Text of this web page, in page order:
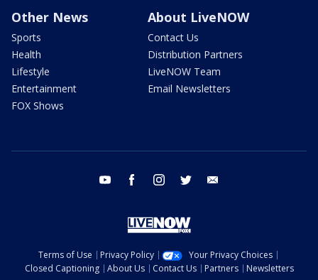
Other News
Sports
Health
Lifestyle
Entertainment
FOX Shows
About LiveNOW
Contact Us
Distribution Partners
LiveNOW Team
Email Newsletters
youtube facebook instagram twitter
Terms of Use Privacy Policy
Your Privacy Choices
Closed Captioning
About Us Contact Us Partners
Newsletters